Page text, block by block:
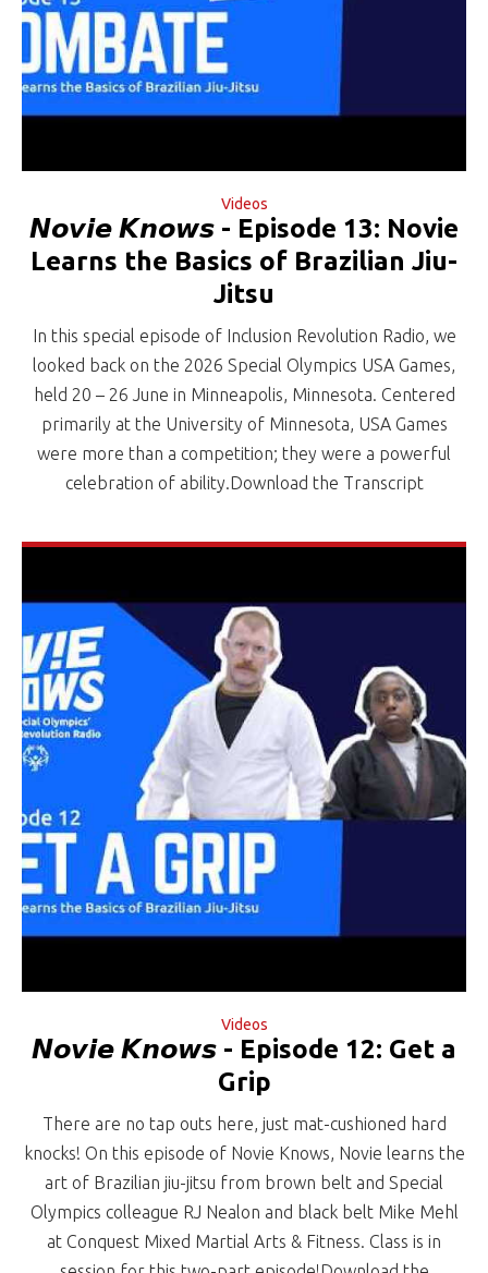
Videos
𝙉𝙤𝙫𝙞𝙚 𝙆𝙣𝙤𝙬𝙨 - Episode 13: Novie
Learns the Basics of Brazilian Jiu-
Jitsu
In this special episode of Inclusion Revolution Radio, we
looked back on the 2026 Special Olympics USA Games,
held 20 – 26 June in Minneapolis, Minnesota. Centered
primarily at the University of Minnesota, USA Games
were more than a competition; they were a powerful
celebration of ability.Download the Transcript
Videos
𝙉𝙤𝙫𝙞𝙚 𝙆𝙣𝙤𝙬𝙨 - Episode 12: Get a
Grip
There are no tap outs here, just mat-cushioned hard
knocks! On this episode of Novie Knows, Novie learns the
art of Brazilian jiu-jitsu from brown belt and Special
Olympics colleague RJ Nealon and black belt Mike Mehl
at Conquest Mixed Martial Arts & Fitness. Class is in